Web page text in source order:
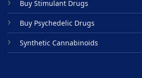
page
Buy Stimulant Drugs
Buy Psychedelic Drugs
Synthetic Cannabinoids